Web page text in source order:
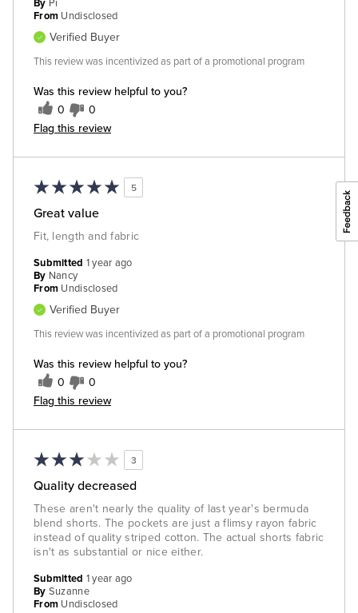
Was this review helpful to you?
0 0
Flag this review
By Pi
From Undisclosed
Verified Buyer
This review was incentivized as part of a promotional program
5
Great value
Fit, length and fabric
Was this review helpful to you?
0 0
Flag this review
Submitted 1 year ago
By Nancy
From Undisclosed
Verified Buyer
This review was incentivized as part of a promotional program
3
Quality decreased
These aren't nearly the quality of last year's bermuda
blend shorts. The pockets are just a flimsy rayon fabric
instead of quality striped cotton. The actual shorts fabric
isn't as substantial or nice either.
Submitted 1 year ago
By Suzanne
From Undisclosed